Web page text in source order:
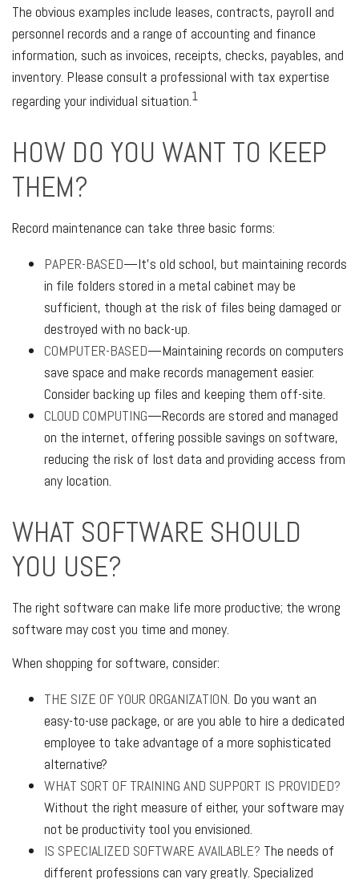
The obvious examples include leases, contracts, payroll and
personnel records and a range of accounting and finance
information, such as invoices, receipts, checks, payables, and
inventory. Please consult a professional with tax expertise
regarding your individual situation.1
HOW DO YOU WANT TO KEEP
THEM?
Record maintenance can take three basic forms:
PAPER-BASED—It’s old school, but maintaining records
in file folders stored in a metal cabinet may be
sufficient, though at the risk of files being damaged or
destroyed with no back-up.
COMPUTER-BASED—Maintaining records on computers
save space and make records management easier.
Consider backing up files and keeping them off-site.
CLOUD COMPUTING—Records are stored and managed
on the internet, offering possible savings on software,
reducing the risk of lost data and providing access from
any location.
WHAT SOFTWARE SHOULD
YOU USE?
The right software can make life more productive; the wrong
software may cost you time and money.
When shopping for software, consider:
THE SIZE OF YOUR ORGANIZATION. Do you want an
easy-to-use package, or are you able to hire a dedicated
employee to take advantage of a more sophisticated
alternative?
WHAT SORT OF TRAINING AND SUPPORT IS PROVIDED?
Without the right measure of either, your software may
not be productivity tool you envisioned.
IS SPECIALIZED SOFTWARE AVAILABLE? The needs of
different professions can vary greatly. Specialized